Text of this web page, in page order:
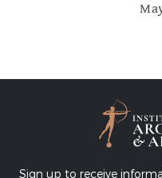
Sign up to receive